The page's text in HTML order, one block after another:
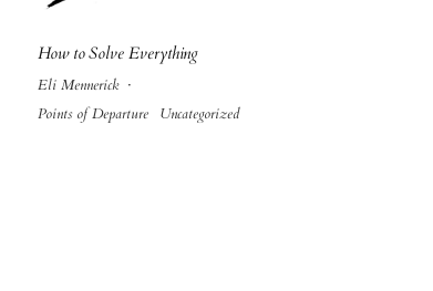
How to Solve Everything
Eli Mennerick ·
Points of Departure
Uncategorized